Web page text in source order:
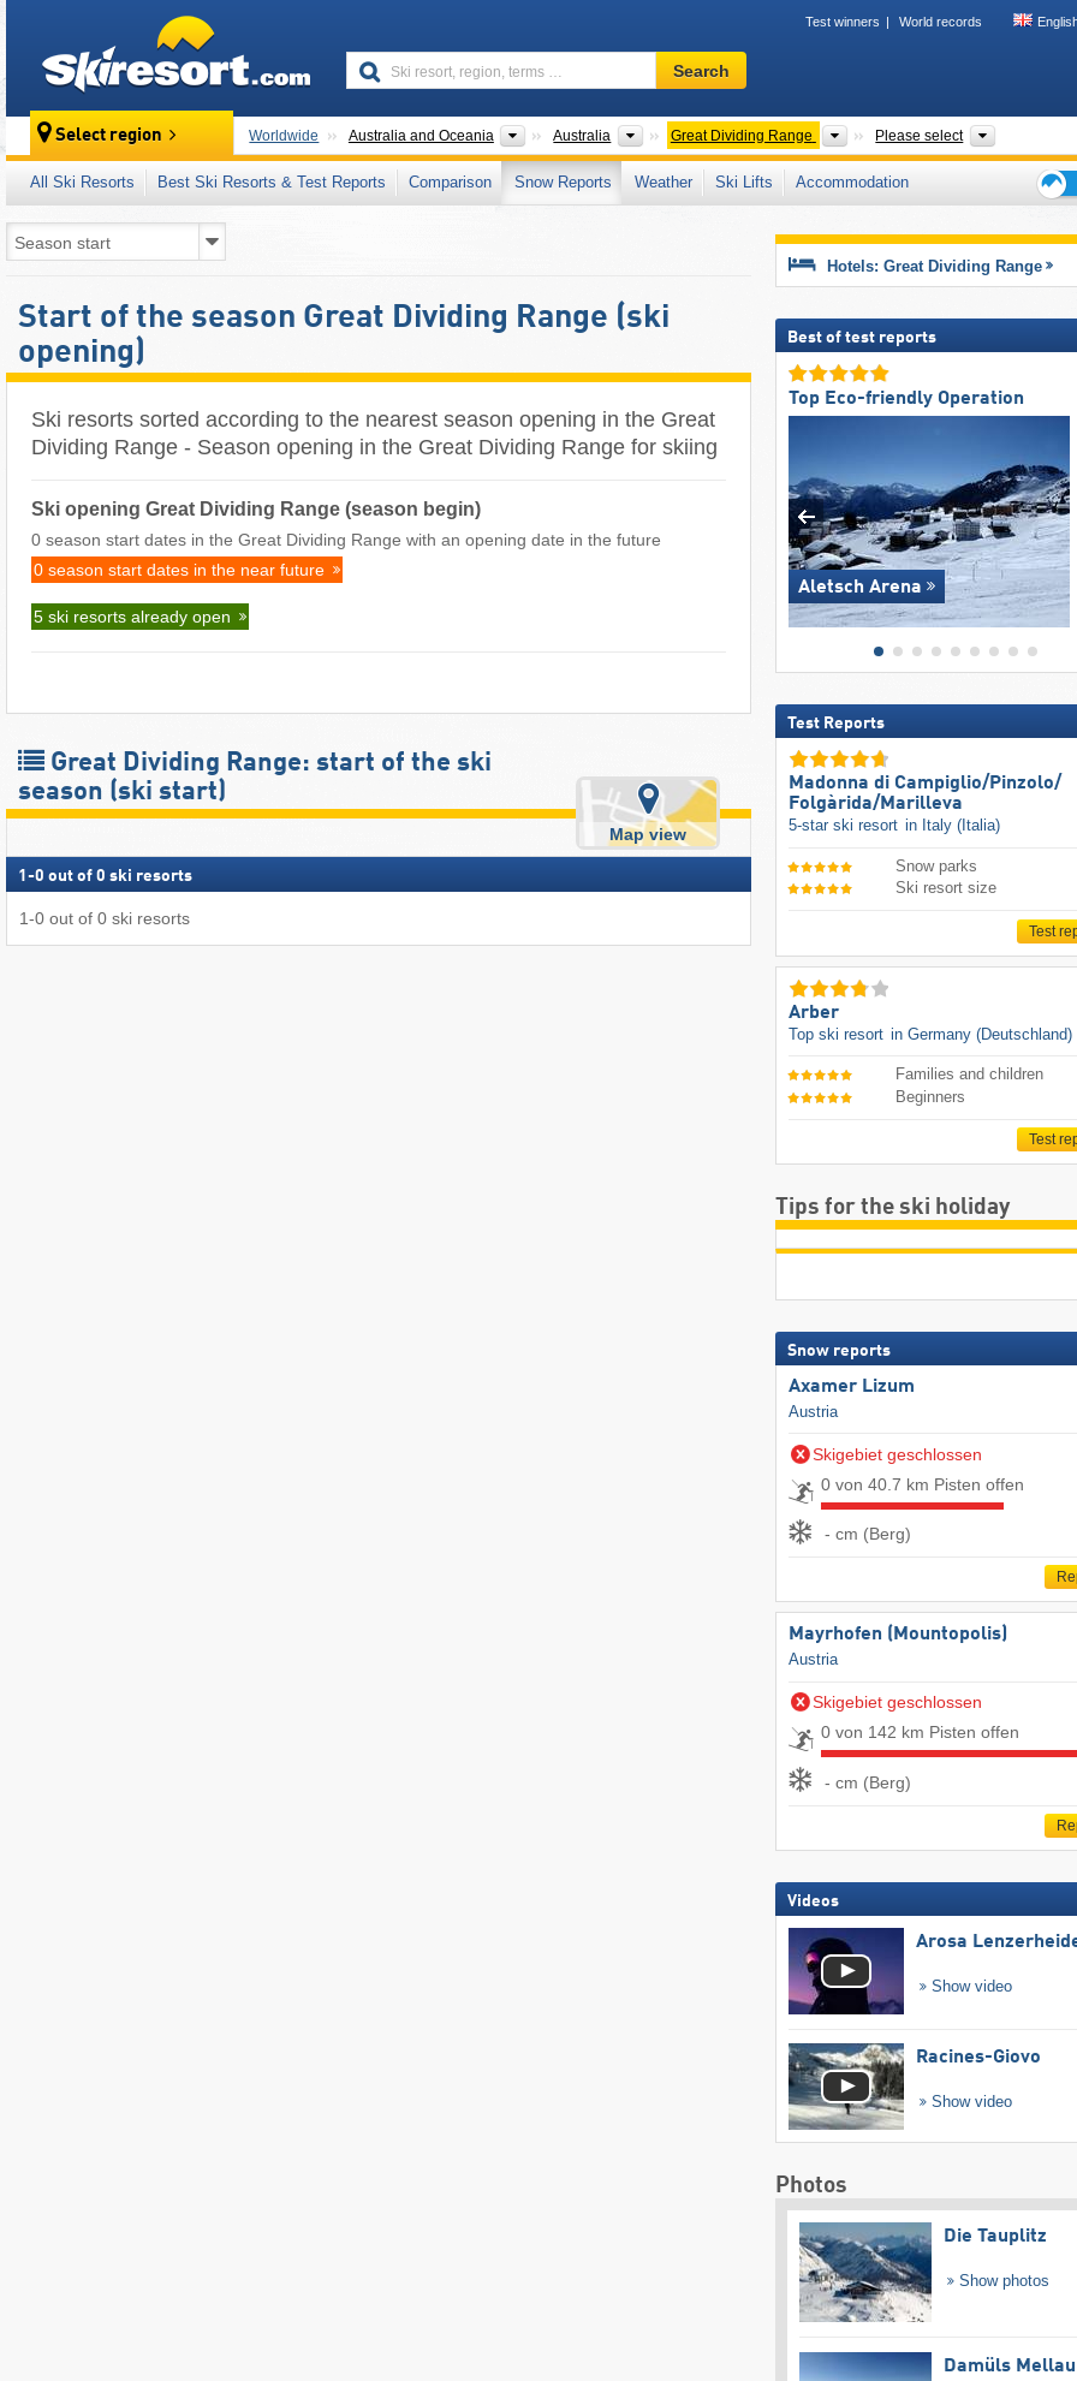
Test winners World records
Ski
resort,
terms
…
Search
Select region Worldwide Australia and Oceania Continents
Australia Countries
Great Dividing Range Mountain ranges
Please select States,
All Ski Resorts Best Ski Resorts & Test Reports Comparison Snow Reports Weather Ski Lifts
Accommodation
tips
Start of the season Great Dividing Range (ski
opening)
Ski resorts sorted according to the nearest season opening in the Great
Dividing Range - Season opening in the Great Dividing Range for skiing
Ski opening Great Dividing Range (season begin)
0 season start dates in the Great Dividing Range with an opening date in the future
0 season start dates in the near future
5 ski resorts already open
Great Dividing Range: start of the ski
season (ski start)
Map view
1 -0 out of 0 ski resorts
1-0 out of 0 ski resorts
Hotels: Great Dividing Range
Best of test reports
Top Eco-friendly Operation
Aletsch Arena
Test Reports
Madonna di Campiglio/​Pinzolo/​
Folgàrida/​Marilleva
5-star ski resort in Italy (Italia)
Snow parks
Ski resort size
Test
Arber
Top ski resort in Germany (Deutschland)
Families and children
Beginners
Test
Tips for the ski holiday
Snow reports
Axamer Lizum
Austria
Skigebiet geschlossen
0 von 40.7 km Pisten offen
- cm (Berg)
Mayrhofen (Mountopolis)
Austria
Skigebiet geschlossen
0 von 142 km Pisten offen
- cm (Berg)
Videos
Arosa
Show video
Racines-Giovo
Show video
Photos
Die Tauplitz
Show photos
Damüls Mellau